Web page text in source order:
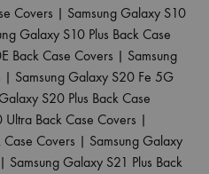
Covers | Samsung Galaxy S10
Galaxy S10 Plus Back Case
Back Case Covers | Samsung
| Samsung Galaxy S20 Fe 5G
S20 Plus Back Case
Back Case Covers |
Covers | Samsung Galaxy
| Samsung Galaxy S21 Plus Back